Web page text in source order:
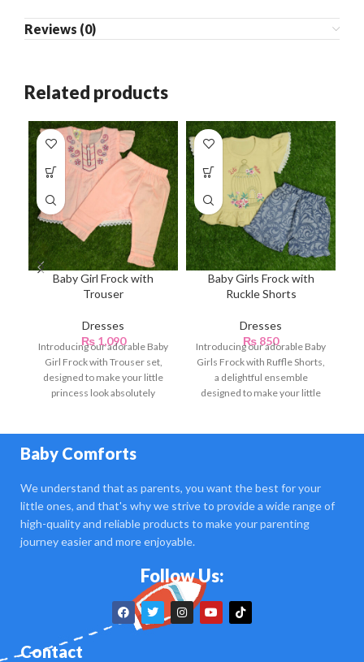
Reviews (0)
Related products
Baby Girl Frock with
Trouser
Dresses
₨1,090
Introducing our adorable Baby
Girl Frock with Trouser set,
designed to make your little
princess look absolutely
Baby Girls Frock with
Ruckle Shorts
Dresses
₨ 850
Introducing our adorable Baby
Girls Frock with Ruffle Shorts,
a delightful ensemble
designed to make your little
Baby Comforts
We understand that as parents, you want the best for your
little ones, and that's why we strive to provide a wide range of
high-quality and reliable products to make your parenting
journey easier and more enjoyable.
Follow Us:
Contact